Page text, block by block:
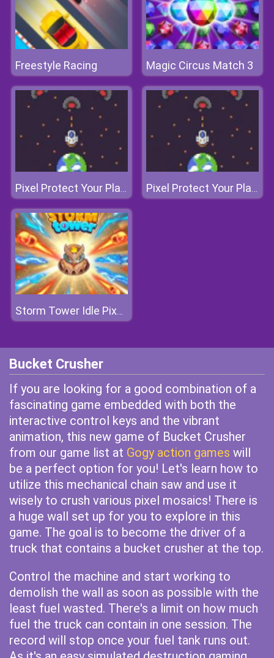
Freestyle Racing Magic Circus Match 3
Pixel Protect Your Planet Pixel Protect Your Planet
Storm Tower Idle Pixel TD
Bucket Crusher
If you are looking for a good combination of a
fascinating game embedded with both the
interactive control keys and the vibrant
animation, this new game of Bucket Crusher
from our game list at Gogy action games will
be a perfect option for you! Let's learn how to
utilize this mechanical chain saw and use it
wisely to crush various pixel mosaics! There is
a huge wall set up for you to explore in this
game. The goal is to become the driver of a
truck that contains a bucket crusher at the top.
Control the machine and start working to
demolish the wall as soon as possible with the
least fuel wasted. There's a limit on how much
fuel the truck can contain in one session. The
record will stop once your fuel tank runs out.